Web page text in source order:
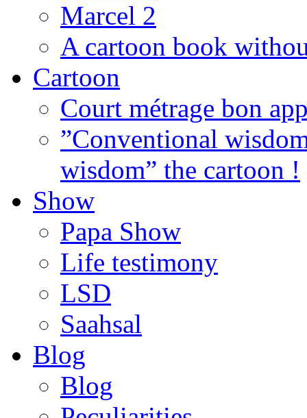
Marcel 2
A cartoon book
Cartoon
Court métrage bon
”Conventional
wisdom” the cartoon !
Show
Papa Show
Life testimony
LSD
Saahsal
Blog
Blog